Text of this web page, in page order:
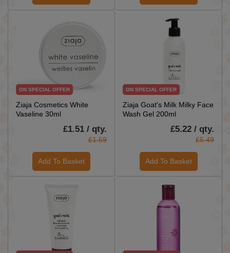
ON SPECIAL OFFER
Ziaja Cosmetics White
Vaseline 30ml
£1.51 / qty.
£1.59
Add To Basket
ON SPECIAL OFFER
Ziaja Goat's Milk Milky Face
Wash Gel 200ml
£5.22 / qty.
£5.49
Add To Basket